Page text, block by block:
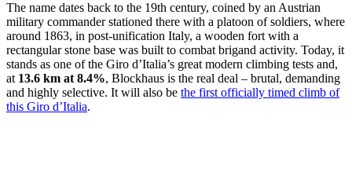
The name dates back to the 19th century, coined by an Austrian
military commander stationed there with a platoon of soldiers, where
around 1863, in post-unification Italy, a wooden fort with a
rectangular stone base was built to combat brigand activity. Today, it
stands as one of the Giro d’Italia’s great modern climbing tests and,
at 13.6 km at 8.4%, Blockhaus is the real deal – brutal, demanding
and highly selective. It will also be the first officially timed climb of
this Giro d’Italia.